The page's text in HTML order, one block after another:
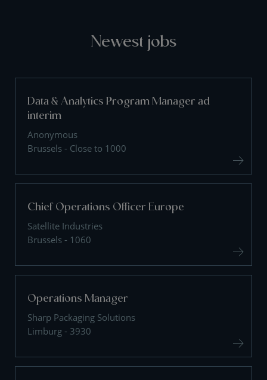
Newest jobs
Data & Analytics Program Manager ad
interim
Anonymous
Brussels - Close to 1000
Chief Operations Officer Europe
Satellite Industries
Brussels - 1060
Operations Manager
Sharp Packaging Solutions
Limburg - 3930